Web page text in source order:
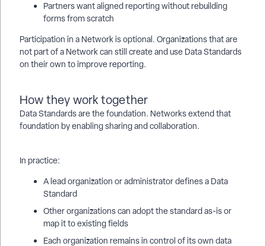
Partners want aligned reporting without rebuilding
forms from scratch
Participation in a Network is optional. Organizations that are
not part of a Network can still create and use Data Standards
on their own to improve reporting.
How they work together
Data Standards are the foundation. Networks extend that
foundation by enabling sharing and collaboration.
In practice:
A lead organization or administrator defines a Data
Standard
Other organizations can adopt the standard as-is or
map it to existing fields
Each organization remains in control of its own data